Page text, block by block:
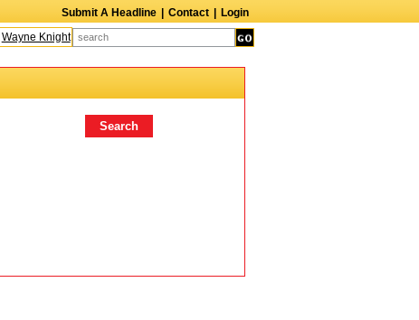
Submit A Headline Contact
Login
Wayne Knight Caroline Aaron Suzanne Bertish